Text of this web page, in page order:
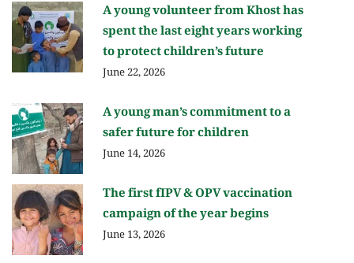
A young volunteer from Khost has
spent the last eight years working
to protect children’s future
June 22, 2026
A young man’s commitment to a
safer future for children
June 14, 2026
The first fIPV & OPV vaccination
campaign of the year begins
June 13, 2026